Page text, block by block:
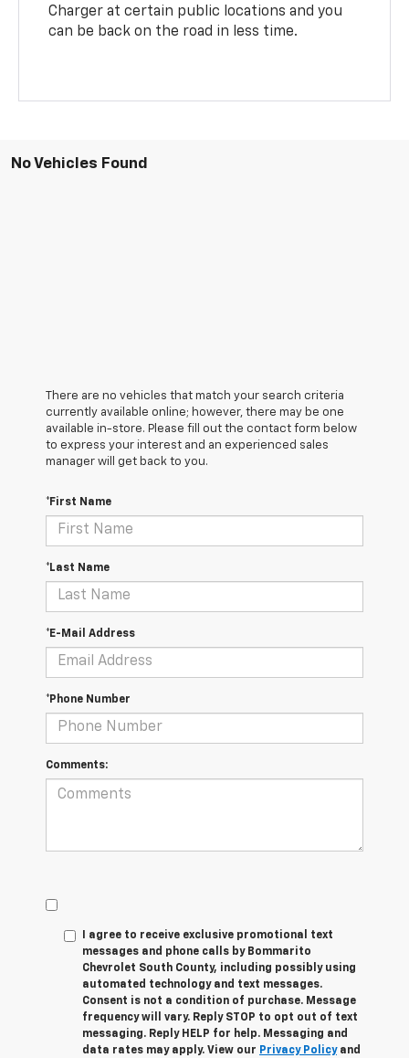
Charger at certain public locations and you
can be back on the road in less time.
No Vehicles Found
There are no vehicles that match your search criteria
currently available online; however, there may be one
available in-store. Please fill out the contact form below
to express your interest and an experienced sales
manager will get back to you.
*First Name
*Last Name
*E-Mail Address
*Phone Number
Comments:
I agree to receive exclusive promotional text
messages and phone calls by Bommarito
Chevrolet South County, including possibly using
automated technology and text messages.
Consent is not a condition of purchase. Message
frequency will vary. Reply STOP to opt out of text
messaging. Reply HELP for help. Messaging and
data rates may apply. View our Privacy Policyand